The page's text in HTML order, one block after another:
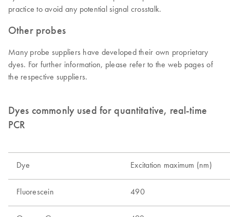
practice to avoid any potential signal crosstalk.
Other probes
Many probe suppliers have developed their own proprietary
dyes. For further information, please refer to the web pages of
the respective suppliers.
Dyes commonly used for quantitative, real-time
PCR